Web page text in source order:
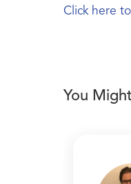
Click here
You